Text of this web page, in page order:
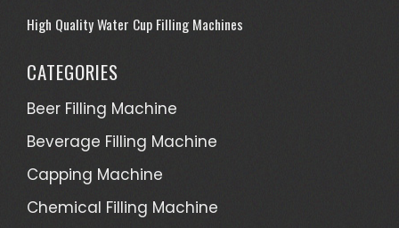
High Quality Water Cup Filling Machines
CATEGORIES
Beer Filling Machine
Beverage Filling Machine
Capping Machine
Chemical Filling Machine